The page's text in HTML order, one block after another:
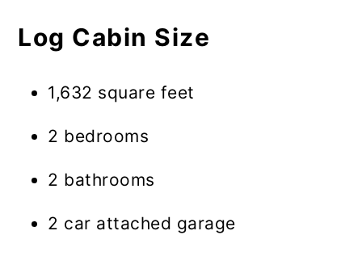
Log Cabin Size
1,632 square feet
2 bedrooms
2 bathrooms
2 car attached garage